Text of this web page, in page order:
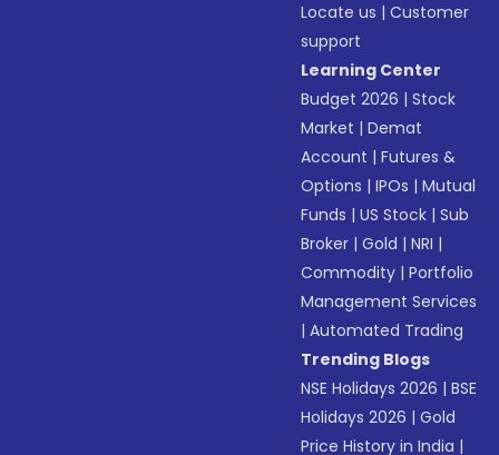
Locate us |Customer
support
Learning Center
Budget 2026 |Stock
Market |Demat
Account |Futures &
Options |IPOs |Mutual
Funds |US Stock |Sub
Broker |Gold |NRI |
Commodity |Portfolio
Management Services
|Automated Trading
Trending Blogs
NSE Holidays 2026 |BSE
Holidays 2026 |Gold
Price History in India |